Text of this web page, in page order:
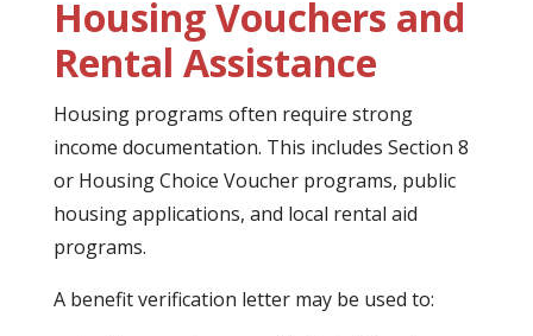
Housing Vouchers and
Rental Assistance
Housing programs often require strong
income documentation. This includes Section 8
or Housing Choice Voucher programs, public
housing applications, and local rental aid
programs.
A benefit verification letter may be used to: